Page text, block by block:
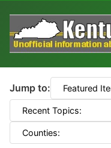
Jump to: